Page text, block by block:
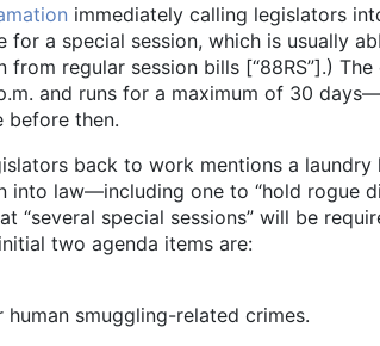
immediately calling legislators
for a special session, which is usually
regular session bills [“88RS”].)
and runs for a maximum of 30
before then.
back to work mentions a
into law—including one to “hold rogue
“several special sessions” will be
two agenda items are:
smuggling-related crimes.